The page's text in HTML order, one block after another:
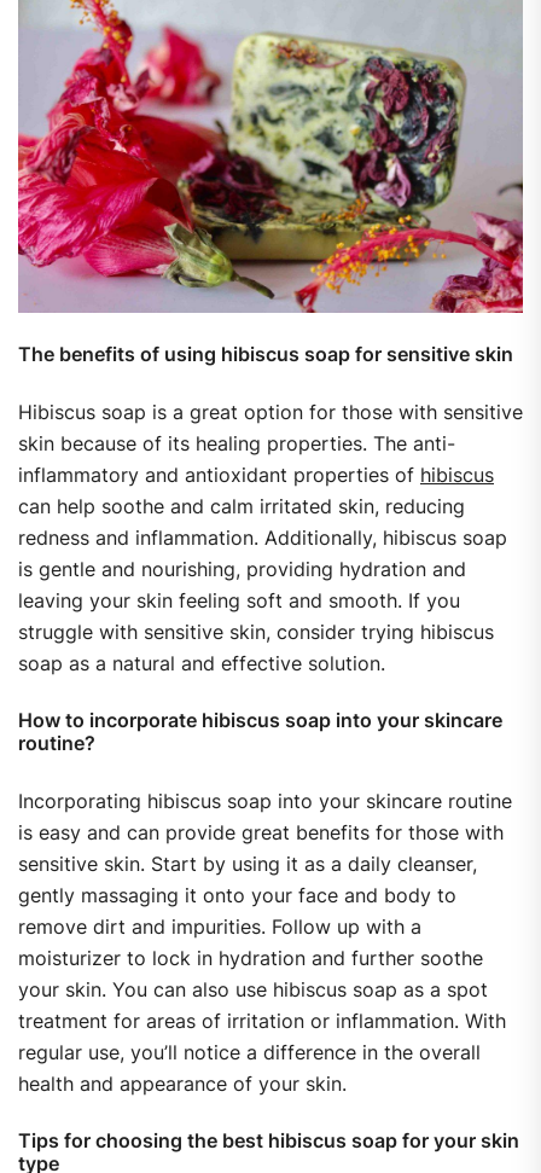
The benefits of using hibiscus soap for sensitive skin
Hibiscus soap is a great option for those with sensitive
skin because of its healing properties. The anti-
inflammatory and antioxidant properties of hibiscus
can help soothe and calm irritated skin, reducing
redness and inflammation. Additionally, hibiscus soap
is gentle and nourishing, providing hydration and
leaving your skin feeling soft and smooth. If you
struggle with sensitive skin, consider trying hibiscus
soap as a natural and effective solution.
How to incorporate hibiscus soap into your skincare
routine?
Incorporating hibiscus soap into your skincare routine
is easy and can provide great benefits for those with
sensitive skin. Start by using it as a daily cleanser,
gently massaging it onto your face and body to
remove dirt and impurities. Follow up with a
moisturizer to lock in hydration and further soothe
your skin. You can also use hibiscus soap as a spot
treatment for areas of irritation or inflammation. With
regular use, you’ll notice a difference in the overall
health and appearance of your skin.
Tips for choosing the best hibiscus soap for your skin
type